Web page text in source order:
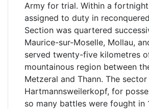
Army for trial. Within a
assigned to duty in
Section was quartered
Maurice-sur-Moselle, Mollau,
served twenty-five kilometres
mountainous region between
Metzeral and Thann. The
Hartmannsweilerkopf, for
so many battles were fought in